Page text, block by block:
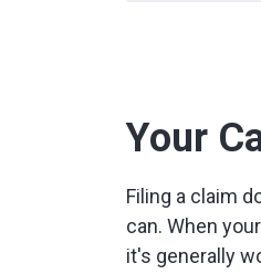
Your
Filing a claim
can. When
it's generally